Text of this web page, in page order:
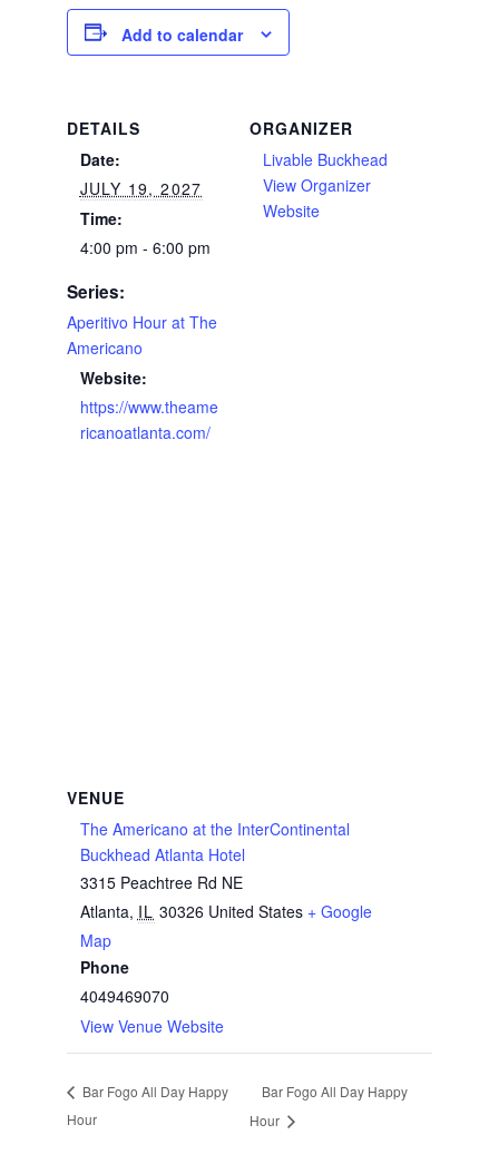
Add to calendar
DETAILS
Date:
JULY 19, 2027
Time:
4:00 pm - 6:00 pm
Series:
Aperitivo Hour at The
Americano
Website:
https://www.theame
ricanoatlanta.com/
ORGANIZER
Livable Buckhead
View Organizer
Website
VENUE
The Americano at the InterContinental
Buckhead Atlanta Hotel
3315 Peachtree Rd NE
Atlanta, IL 30326 United States + Google
Map
Phone
4049469070
View Venue Website
Bar Fogo All Day Happy
Hour
Bar Fogo All Day Happy
Hour